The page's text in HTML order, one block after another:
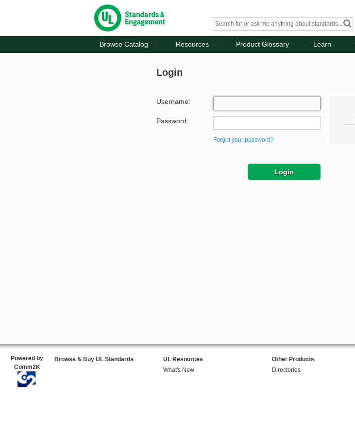
Browse Catalog Resources Product Glossary Learn
Login
Username:
Password:
Forgot your password?
Powered by
Comm2K
Browse & Buy UL Standards
UL Resources
What's New
Other Products
Directories